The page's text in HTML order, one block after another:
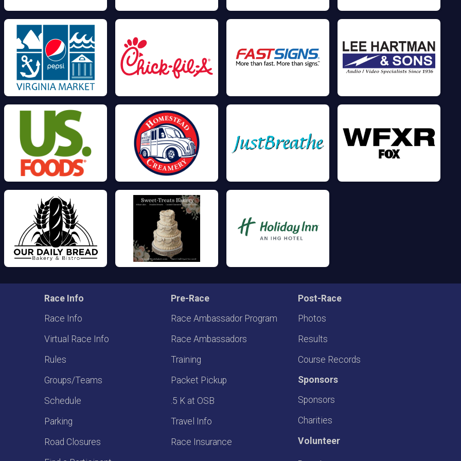
Race Info
Race Info
Virtual Race Info
Rules
Groups/Teams
Schedule
Parking
Road Closures
Pre-Race
Race Ambassador Program
Race Ambassadors
Training
Packet Pickup
.5 K at OSB
Travel Info
Race Insurance
Post-Race
Photos
Results
Course Records
Sponsors
Sponsors
Charities
Volunteer